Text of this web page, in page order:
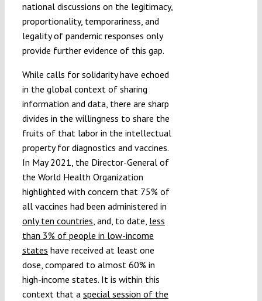
national discussions on the legitimacy,
proportionality, temporariness, and
legality of pandemic responses only
provide further evidence of this gap.
While calls for solidarity have echoed
in the global context of sharing
information and data, there are sharp
divides in the willingness to share the
fruits of that labor in the intellectual
property for diagnostics and vaccines.
In May 2021, the Director-General of
the World Health Organization
highlighted with concern that 75% of
all vaccines had been administered in
only ten countries , and, to date, less
than 3% of people in low-income
states have received at least one
dose, compared to almost 60% in
high-income states. It is within this
context that a special session of the